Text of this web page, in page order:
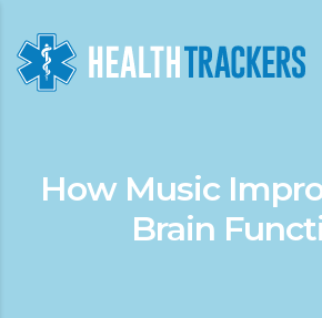
How Music
Brain